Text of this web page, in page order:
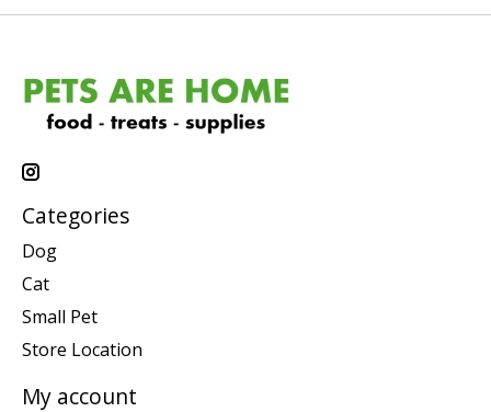
Categories
Dog
Cat
Small Pet
Store Location
My account